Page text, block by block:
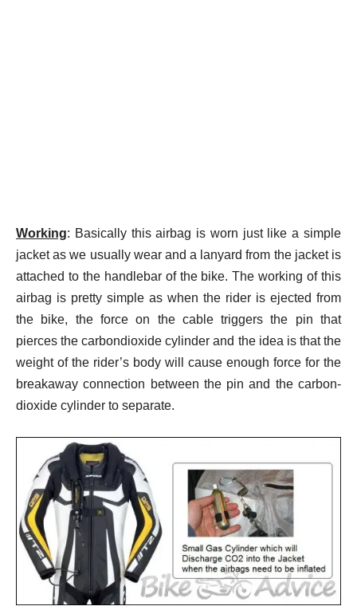
Working: Basically this airbag is worn just like a simple
jacket as we usually wear and a lanyard from the jacket is
attached to the handlebar of the bike.The working of this
airbag is pretty simple as when the rider is ejected from
the bike, the force on the cable triggers the pin that
pierces the carbondioxide cylinder and the idea is that the
weight of the rider’s body will cause enough force for the
breakaway connection between the pin and the carbon-
dioxide cylinder to separate.